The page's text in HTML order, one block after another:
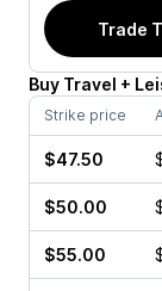
Trade
Buy Travel +
Strike price
$47.50
$50.00
$55.00